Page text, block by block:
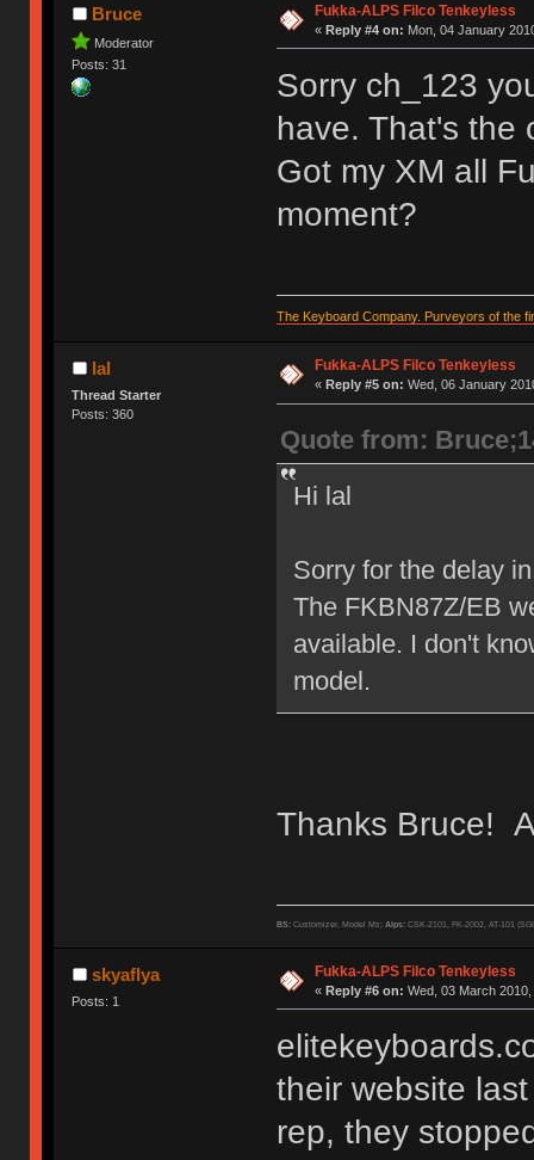
Bruce
Moderator
Posts: 31
Fukka-ALPS Filco Tenkeyless
« Reply #4 on: Mon, 04 January
Sorry ch_123
have. That's the
Got my XM all
moment?
The Keyboard Company. Purveyors of the
lal
Thread Starter
Posts: 360
Fukka-ALPS Filco Tenkeyless
« Reply #5 on: Wed, 06 January
Quote from:
Hi lal
Sorry for the delay
The FKBN87Z/EB
available. I don't
model.
Thanks Bruce!
BS:Customizer, Model Ms; Alps:CSK-2101, FK-2002, AT-101
skyaflya
Posts: 1
Fukka-ALPS Filco Tenkeyless
« Reply #6 on: Wed, 03 March
their website
rep, they